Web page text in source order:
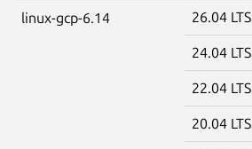
linux-gcp-6.14 26.04 LTS
24.04 LTS
22.04 LTS
20.04 LTS